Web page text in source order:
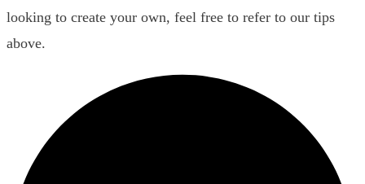
looking to create your own, feel free to refer to our tips
above.